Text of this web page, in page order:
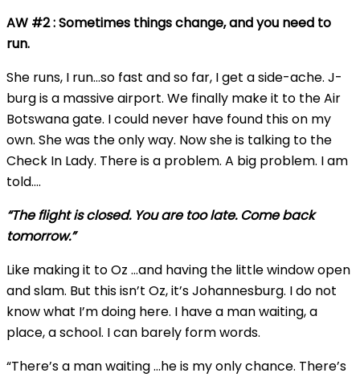
AW #2 : Sometimes things change, and you need to
run.
She runs, I run…so fast and so far, I get a side-ache. J-
burg is a massive airport. We finally make it to the Air
Botswana gate. I could never have found this on my
own. She was the only way. Now she is talking to the
Check In Lady. There is a problem. A big problem. I am
told….
“The flight is closed. You are too late. Come back
tomorrow.”
Like making it to Oz …and having the little window open
and slam. But this isn’t Oz, it’s Johannesburg. I do not
know what I’m doing here. I have a man waiting, a
place, a school. I can barely form words.
“There’s a man waiting …he is my only chance. There’s